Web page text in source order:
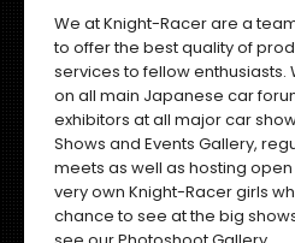
We at Knight-Racer are a
to offer the best quality of
services to fellow
on all main Japanese car
exhibitors at all major car
Shows and Events Gallery,
meets as well as hosting
very own Knight-Racer girls
chance to see at the big